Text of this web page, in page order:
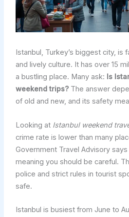
Istanbul, Turkey’s biggest city, is
and lively culture. It has over 15
a bustling place. Many ask: Is
weekend trips?The answer
of old and new, and its safety
Looking at Istanbul weekend
crime rate is lower than many
Government Travel Advisory
meaning you should be careful.
police and strict rules in tourist
safe.
Istanbul is busiest from June to